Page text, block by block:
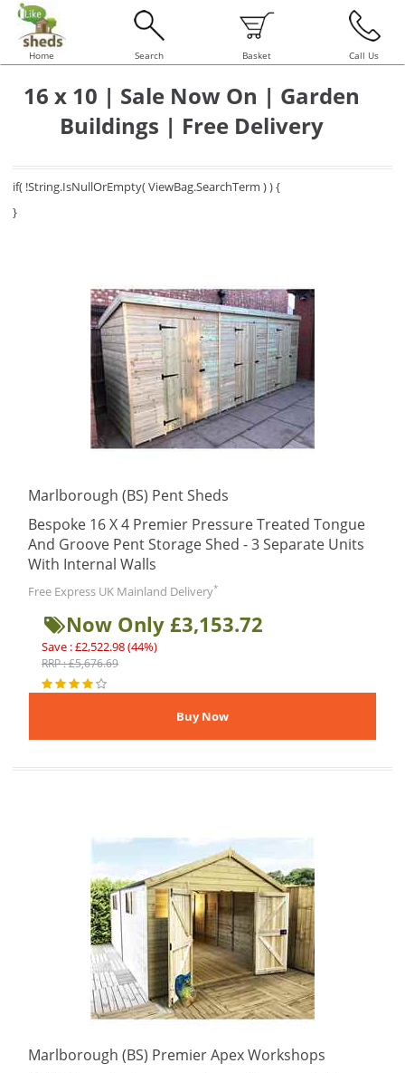
Home Search Basket Call Us
16 x 10 | Sale Now On | Garden
Buildings | Free Delivery
if( !String.IsNullOrEmpty( ViewBag.SearchTerm ) ) {
}
Marlborough (BS) Pent Sheds
Bespoke 16 X 4 Premier Pressure Treated Tongue
And Groove Pent Storage Shed - 3 Separate Units
With Internal Walls
Free Express UK Mainland Delivery*
Now Only £3,153.72
Save : £2,522.98 (44%)
RRP : £5,676.69
Marlborough (BS) Premier Apex Workshops